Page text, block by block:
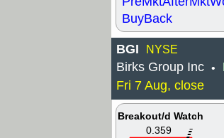
BuyBack
BGI NYSE
Birks Group Inc •
Fri 7 Aug, close
Breakout/d Watch
0.359